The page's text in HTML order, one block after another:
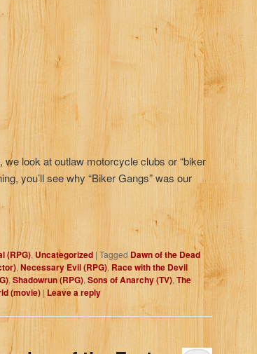
look at outlaw motorcycle clubs or “biker
you’ll see why “Biker Gangs” was our
(RPG), Uncategorized | Tagged Dawn of the Dead
, Necessary Evil (RPG), Race with the Devil
, Shadowrun (RPG), Sons of Anarchy (TV), The
(movie) | Leave a reply